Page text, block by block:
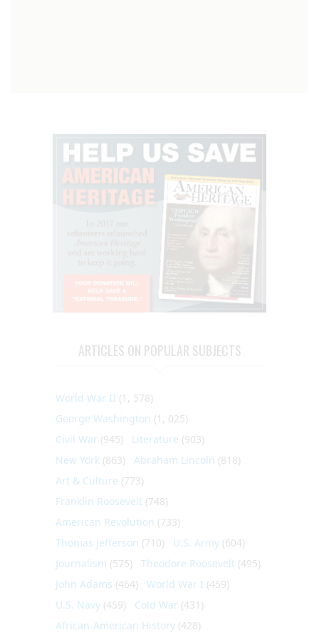
ARTICLES ON POPULAR SUBJECTS
World War II (1, 578)
George Washington (1, 025)
Civil War (945) Literature (903)
New York (863) Abraham Lincoln (818)
Art & Culture (773)
Franklin Roosevelt (748)
American Revolution (733)
Thomas Jefferson (710) U.S. Army (604)
Journalism (575) Theodore Roosevelt (495)
John Adams (464) World War I (459)
U.S. Navy (459) Cold War (431)
African-American History (428)